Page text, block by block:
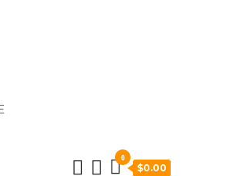
0
$0.00